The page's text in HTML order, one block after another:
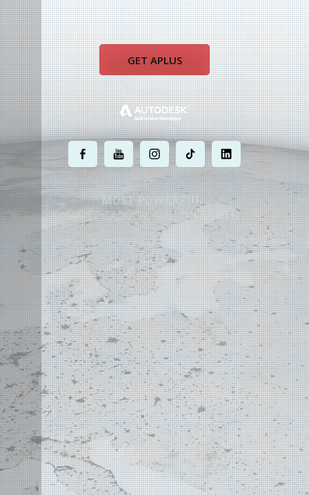
GET APLUS
. . . . .
MOST POWERFUL
AUTOCAD ADD-ONON EARTH
©2004 - 2026 APLUS ·PRIVACY POLICY·TERMS AND CONDITIONS·SITE MAP